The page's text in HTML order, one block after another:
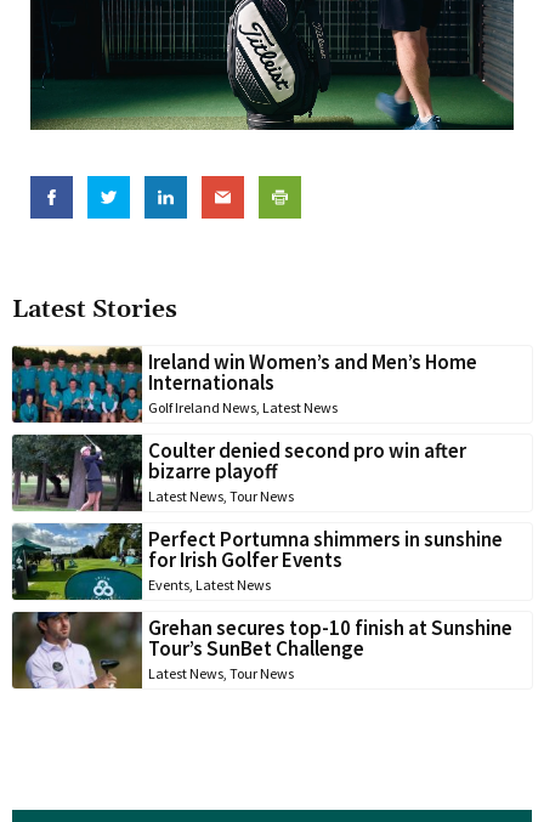
Latest Stories
Ireland win Women’s and Men’s Home
Internationals
Golf Ireland News, Latest News
Coulter denied second pro win after
bizarre playoff
Latest News, Tour News
Perfect Portumna shimmers in sunshine
for Irish Golfer Events
Events, Latest News
Grehan secures top-10 finish at Sunshine
Tour’s SunBet Challenge
Latest News, Tour News